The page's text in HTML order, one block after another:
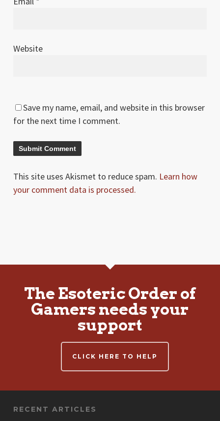
Website
Save my name, email, and website in this browser
for the next time I comment.
This site uses Akismet to reduce spam. Learn how
your comment data is processed.
The Esoteric Order of
Gamers needs your
support
CLICK HERE TO HELP
RECENT ARTICLES